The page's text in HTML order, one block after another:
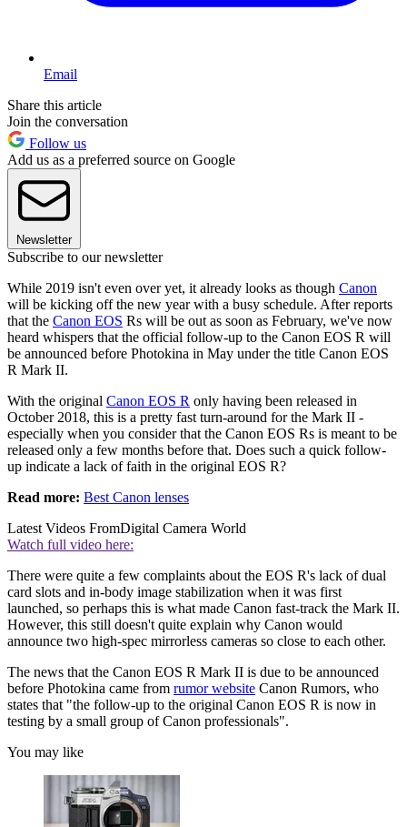
Email
Share this article
Join the conversation
Follow us
Add us as a preferred source on Google
Newsletter
Subscribe to our newsletter
While 2019 isn't even over yet, it already looks as though Canon
will be kicking off the new year with a busy schedule. After reports
that the Canon EOS Rs will be out as soon as February, we've now
heard whispers that the official follow-up to the Canon EOS R will
be announced before Photokina in May under the title Canon EOS
R Mark II.
With the original Canon EOS R only having been released in
October 2018, this is a pretty fast turn-around for the Mark II -
especially when you consider that the Canon EOS Rs is meant to be
released only a few months before that. Does such a quick follow-
up indicate a lack of faith in the original EOS R?
Read more: Best Canon lenses
Latest Videos FromDigital Camera World
Watch full video here:
There were quite a few complaints about the EOS R's lack of dual
card slots and in-body image stabilization when it was first
launched, so perhaps this is what made Canon fast-track the Mark II.
However, this still doesn't quite explain why Canon would
announce two high-spec mirrorless cameras so close to each other.
The news that the Canon EOS R Mark II is due to be announced
before Photokina came from rumor website Canon Rumors, who
states that "the follow-up to the original Canon EOS R is now in
testing by a small group of Canon professionals".
You may like